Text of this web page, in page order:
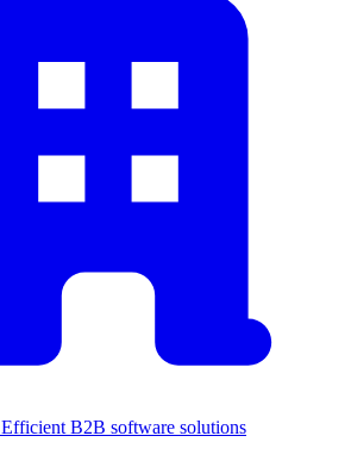
Efficient B2B software solutions